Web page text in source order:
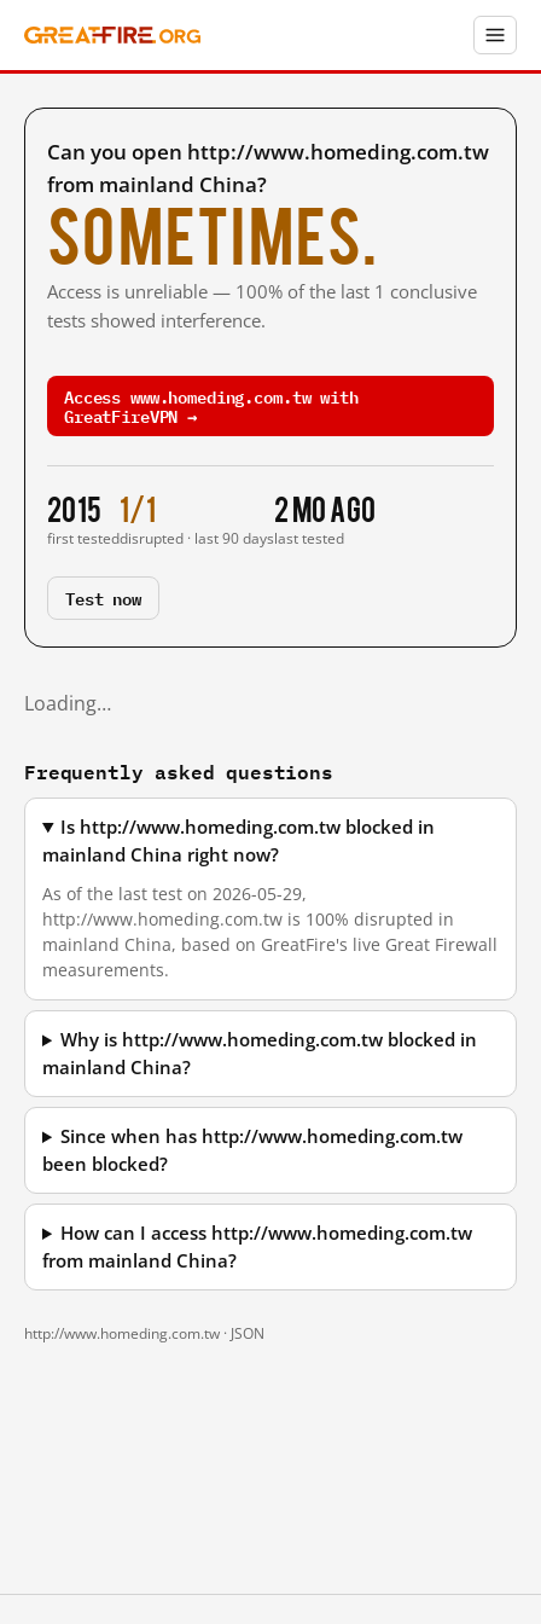
Can you open http://www.homeding.com.tw
from mainland China?
Sometimes.
Access is unreliable — 100% of the last 1 conclusive
tests showed interference.
Access www.homeding.com.tw with
GreatFireVPN →
2015
first tested
1/1
disrupted · last 90 days
2 mo ago
last tested
Test now
Loading…
Frequently asked questions
Is http://www.homeding.com.tw blocked in
mainland China right now?
As of the last test on 2026-05-29,
http://www.homeding.com.tw is 100% disrupted in
mainland China, based on GreatFire's live Great Firewall
measurements.
Why is http://www.homeding.com.tw blocked in
mainland China?
Since when has http://www.homeding.com.tw
been blocked?
How can I access http://www.homeding.com.tw
from mainland China?
http://www.homeding.com.tw · JSON